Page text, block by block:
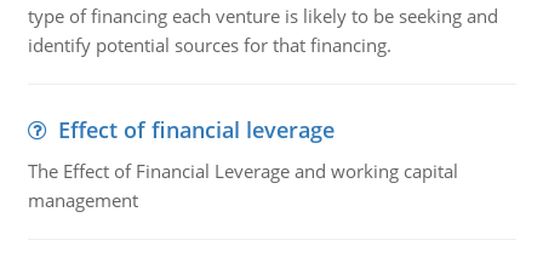
type of financing each venture is likely to be seeking and
identify potential sources for that financing.
Effect of financial leverage
The Effect of Financial Leverage and working capital
management